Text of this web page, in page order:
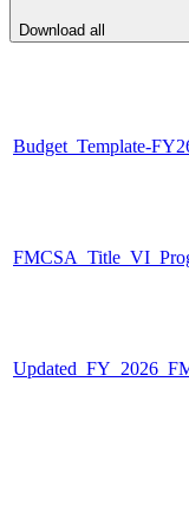
Download all
Budget_Template-